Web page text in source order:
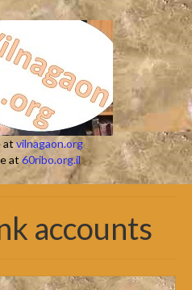
atvilnagaon.org
at 60ribo.org.il
accounts